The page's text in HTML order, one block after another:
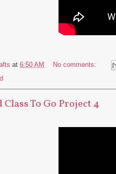
at 6:50 AM
No comments:
To Go Project 4